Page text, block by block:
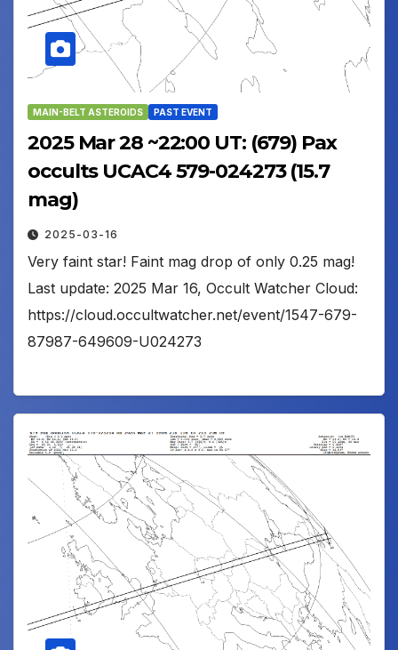
MAIN-BELT ASTEROIDS PAST EVENT
2025 Mar 28 ~22:00 UT: (679) Pax
occults UCAC4 579-024273 (15.7
mag)
2025-03-16
Very faint star! Faint mag drop of only 0.25 mag!
Last update: 2025 Mar 16, Occult Watcher Cloud:
https://cloud.occultwatcher.net/event/1547-679-
87987-649609-U024273